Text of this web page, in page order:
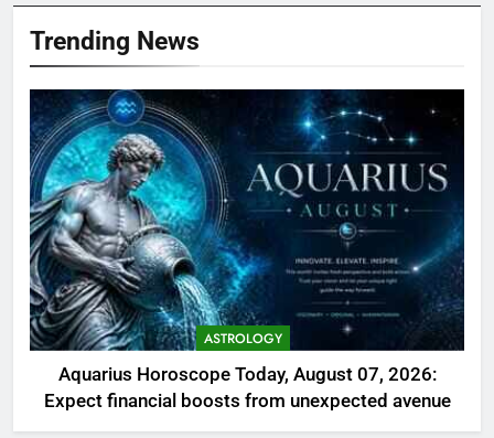
Trending News
ASTROLOGY
Aquarius Horoscope Today, August 07, 2026:
Expect financial boosts from unexpected avenue